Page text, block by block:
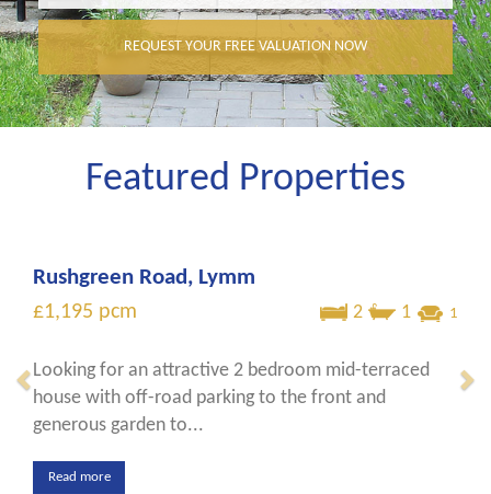
REQUEST YOUR FREE VALUATION NOW
Featured Properties
Rushgreen Road, Lymm
2 1 1
£1,195 pcm
Looking for an attractive 2 bedroom mid-terraced
house with off-road parking to the front and
generous garden to...
Read more